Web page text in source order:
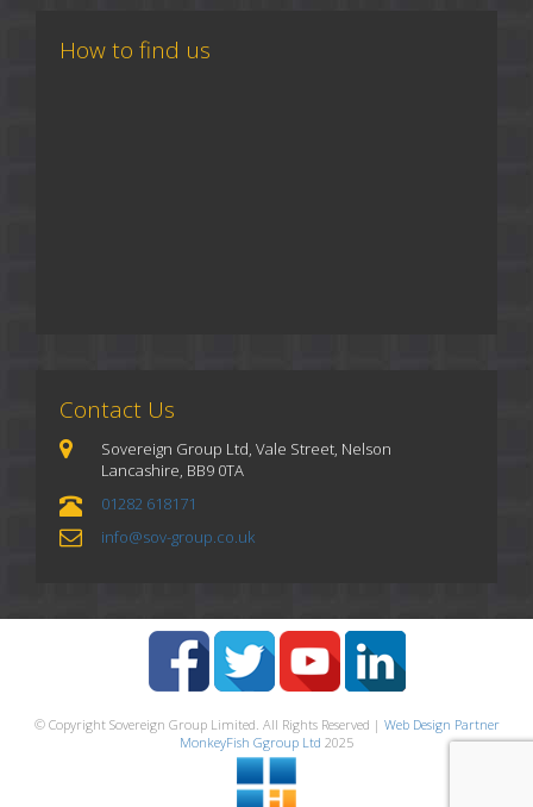
How to find us
Contact Us
Sovereign Group Ltd, Vale Street, Nelson
Lancashire, BB9 0TA
01282 618171
info@sov-group.co.uk
© Copyright Sovereign Group Limited. All Rights Reserved | Web Design Partner
MonkeyFish Ggroup Ltd 2025